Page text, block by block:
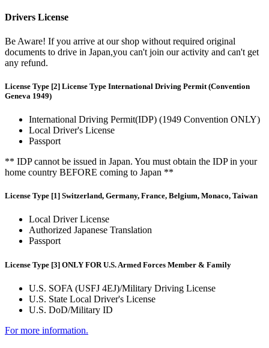
Drivers License
Be Aware! If you arrive at our shop without required original
documents to drive in Japan,you can't join our activity and can't get
any refund.
License Type [2] License Type International Driving Permit (Convention
Geneva 1949)
International Driving Permit(IDP) (1949 Convention ONLY)
Local Driver's License
Passport
** IDP cannot be issued in Japan. You must obtain the IDP in your
home country BEFORE coming to Japan **
License Type [1] Switzerland, Germany, France, Belgium, Monaco, Taiwan
Local Driver License
Authorized Japanese Translation
Passport
License Type [3] ONLY FOR U.S. Armed Forces Member & Family
U.S. SOFA (USFJ 4EJ)/Military Driving License
U.S. State Local Driver's License
U.S. DoD/Military ID
For more information.